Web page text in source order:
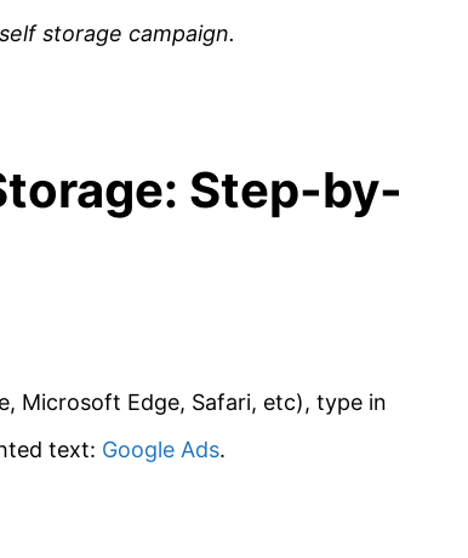
storage campaign.
Step-by-
Microsoft Edge, Safari, etc), type in
text: Google Ads.